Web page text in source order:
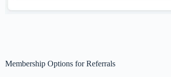
Membership Options for Referrals